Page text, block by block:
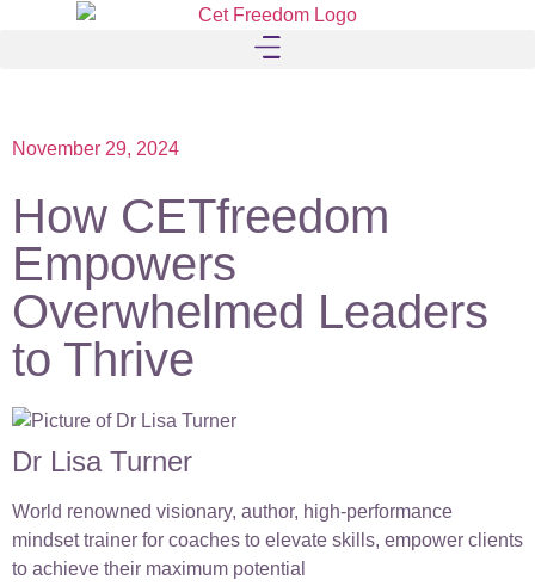
November 29, 2024
How CETfreedom
Empowers
Overwhelmed Leaders
to Thrive
Dr Lisa Turner
World renowned visionary, author, high-performance
mindset trainer for coaches to elevate skills, empower clients
to achieve their maximum potential